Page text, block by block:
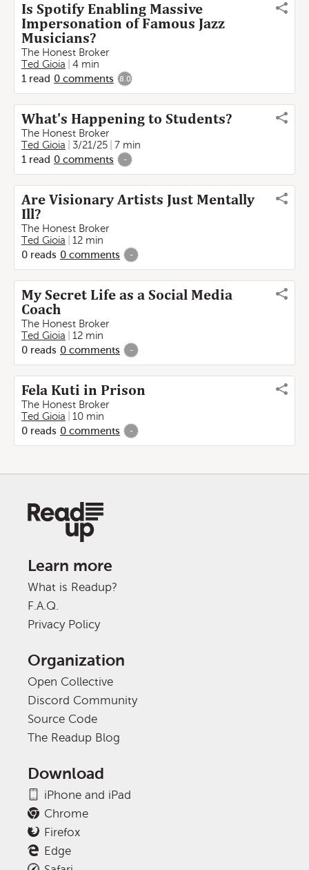
Is Spotify Enabling Massive
Impersonation of Famous Jazz
Musicians?
The Honest Broker
Ted Gioia
4 min
1 read 0 comments 8.0
What's Happening to Students?
The Honest Broker
Ted Gioia
3/21/25
7 min
1 read 0 comments -
Are Visionary Artists Just Mentally
Ill?
The Honest Broker
Ted Gioia
12 min
0 reads 0 comments -
My Secret Life as a Social Media
Coach
The Honest Broker
Ted Gioia
12 min
0 reads 0 comments -
Fela Kuti in Prison
The Honest Broker
Ted Gioia
10 min
0 reads 0 comments -
Learn more
What is Readup?
F.A.Q.
Privacy Policy
Organization
Open Collective
Discord Community
Source Code
The Readup Blog
Download
iPhone and iPad
Chrome
Firefox
Edge